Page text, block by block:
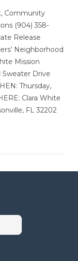
Community
(904) 358-
Release
Neighborhood
Mission
Sweater Drive
Thursday,
Clara White
FL 32202